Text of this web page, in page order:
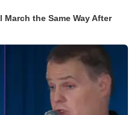
March the Same Way After